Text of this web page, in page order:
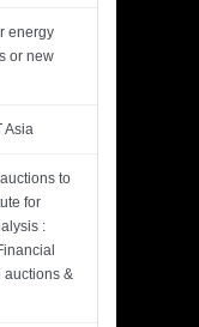
energy
or new
Asia
to
for
:
auctions &